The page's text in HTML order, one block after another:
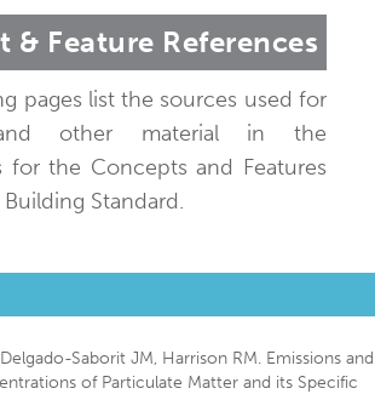
& Feature References
pages list the sources used for
other material in the
for the Concepts and Features
Standard.
Saborit JM, Harrison RM. Emissions and
of Particulate Matter and its Specific